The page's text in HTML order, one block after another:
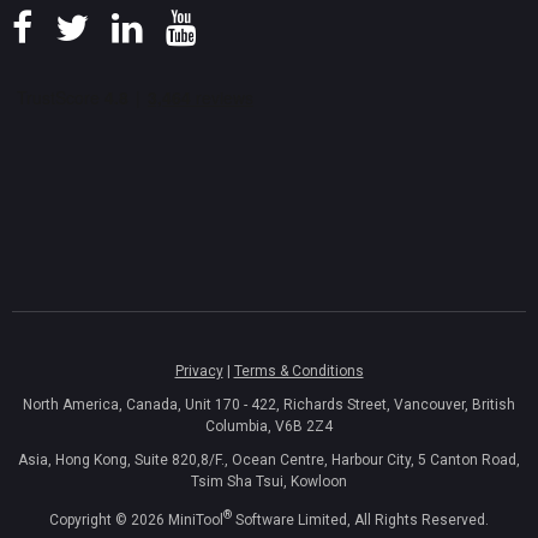
Privacy| Terms & Conditions
North America, Canada, Unit 170 - 422, Richards Street, Vancouver, British
Columbia, V6B 2Z4
Asia, Hong Kong, Suite 820,8/F., Ocean Centre, Harbour City, 5 Canton Road,
Tsim Sha Tsui, Kowloon
Copyright © 2026 MiniTool ® Software Limited, All Rights Reserved.